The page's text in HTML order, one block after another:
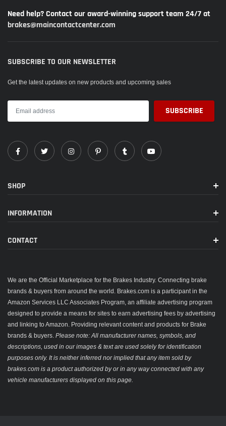
Need help? Contact our award-winning support team 24/7 at
brakes@maincontactcenter.com
SUBSCRIBE TO OUR NEWSLETTER
Get the latest updates on new products and upcoming sales
SHOP
INFORMATION
CONTACT
We are the Official Marketplace for the Brakes Industry. Connecting brake
brands & buyers from around the world. Brakes.com is a participant in the
Amazon Services LLC Associates Program, an affiliate advertising program
designed to provide a means for sites to earn advertising fees by advertising
and linking to Amazon. Providing relevant content and products for Brake
brands & buyers. Please note: All manufacturer names, symbols, and
descriptions, used in our images & text are used solely for identification
purposes only. It is neither inferred nor implied that any item sold by
brakes.com is a product authorized by or in any way connected with any
vehicle manufacturers displayed on this page.